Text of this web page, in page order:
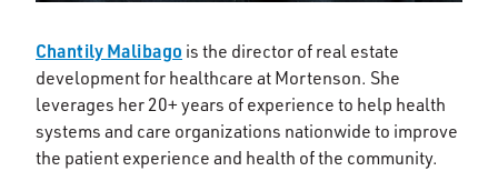
Chantily Malibago is the director of real estate
development for healthcare at Mortenson. She
leverages her 20+ years of experience to help health
systems and care organizations nationwide to improve
the patient experience and health of the community.